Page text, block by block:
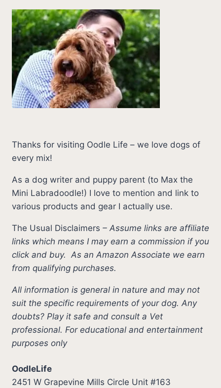
Thanks for visiting Oodle Life – we love dogs of
every mix!
As a dog writer and puppy parent (to Max the
Mini Labradoodle!) I love to mention and link to
various products and gear I actually use.
The Usual Disclaimers – Assume links are affiliate
links which means I may earn a commission if you
click and buy. As an Amazon Associate we earn
from qualifying purchases.
All information is general in nature and may not
suit the specific requirements of your dog. Any
doubts? Play it safe and consult a Vet
professional. For educational and entertainment
purposes only
OodleLife
2451 W Grapevine Mills Circle Unit #163